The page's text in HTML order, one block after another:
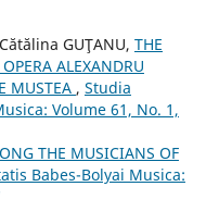
GUŢANU, THE
ALEXANDRU
MUSTEA , Studia
Volume 61, No. 1,
THE MUSICIANS OF
Babes-Bolyai Musica: